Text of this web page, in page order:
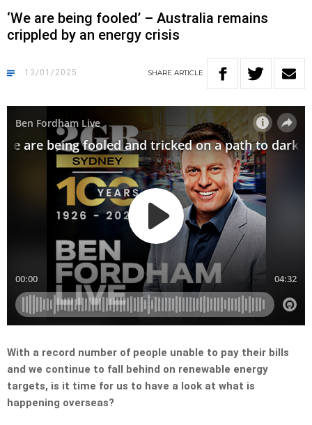
‘We are being fooled’ – Australia remains
crippled by an energy crisis
13/01/2025 SHARE ARTICLE
With a record number of people unable to pay their bills
and we continue to fall behind on renewable energy
targets, is it time for us to have a look at what is
happening overseas?